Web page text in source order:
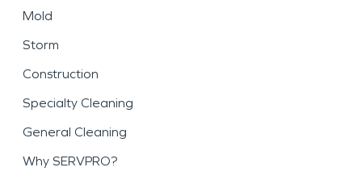
Mold
Storm
Construction
Specialty Cleaning
General Cleaning
Why SERVPRO?